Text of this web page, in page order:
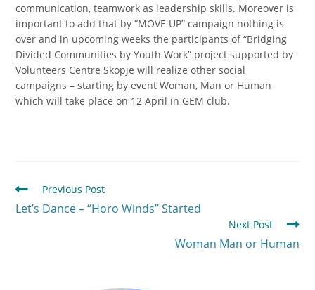
communication, teamwork as leadership skills. Moreover is
important to add that by “MOVE UP” campaign nothing is
over and in upcoming weeks the participants of “Bridging
Divided Communities by Youth Work” project supported by
Volunteers Centre Skopje will realize other social
campaigns – starting by event Woman, Man or Human
which will take place on 12 April in GEM club.
Previous Post
Let’s Dance – “Horo Winds” Started
Next Post
Woman Man or Human